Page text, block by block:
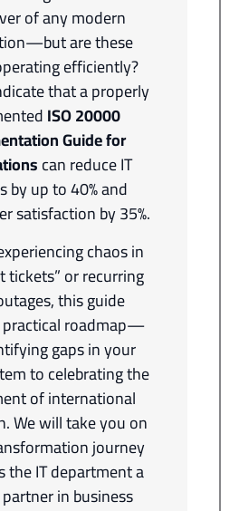
of any modern
are these
efficiently?
that a properly
ISO 20000
Guide for
can reduce IT
by up to 40% and
satisfaction by 35%.
chaos in
tickets” or recurring
this guide
practical roadmap—
gaps in your
to celebrating the
of international
We will take you on
journey
the IT department a
in business